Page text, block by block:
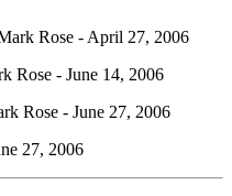
Rose - April 27, 2006
Rose - June 14, 2006
Rose - June 27, 2006
27, 2006